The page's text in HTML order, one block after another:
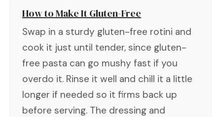
How to Make It Gluten-Free
Swap in a sturdy gluten-free rotini and
cook it just until tender, since gluten-
free pasta can go mushy fast if you
overdo it. Rinse it well and chill it a little
longer if needed so it firms back up
before serving. The dressing and